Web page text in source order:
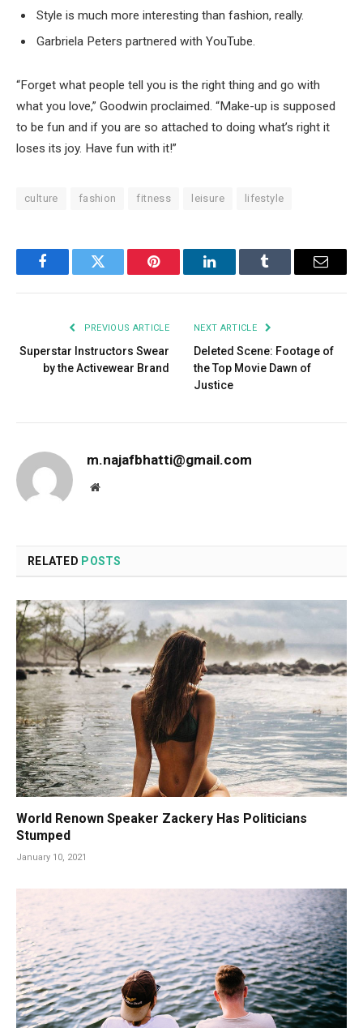
Style is much more interesting than fashion, really.
Garbriela Peters partnered with YouTube.
“Forget what people tell you is the right thing and go with
what you love,” Goodwin proclaimed. “Make-up is supposed
to be fun and if you are so attached to doing what’s right it
loses its joy. Have fun with it!”
culture fashion fitness leisure lifestyle
FacebookTwitter Pinterest LinkedInTumblr Email
PREVIOUS ARTICLE
Superstar Instructors Swear
by the Activewear Brand
NEXT ARTICLE
Deleted Scene: Footage of
the Top Movie Dawn of
Justice
m.najafbhatti@gmail.com
Website
RELATED POSTS
World Renown Speaker Zackery Has Politicians
Stumped
January 10, 2021